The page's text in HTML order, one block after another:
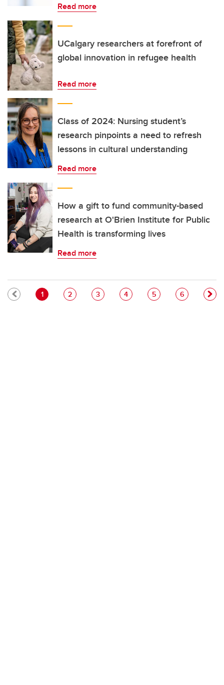
Read more
UCalgary researchers at forefront of
global innovation in refugee health
Read more
Class of 2024: Nursing student’s
research pinpoints a need to refresh
lessons in cultural understanding
Read more
How a gift to fund community-based
research at O'Brien Institute for Public
Health is transforming lives
Read more
Pagination
Current page
1 Page
2 Page
3 Page
4 Page
5 Page
6